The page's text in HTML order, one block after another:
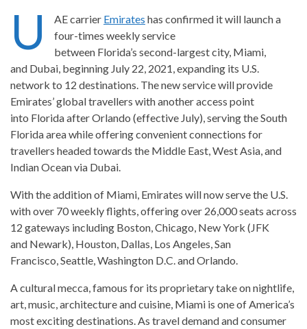
U AE carrier Emirates has confirmed it will launch a
four-times weekly service
between Florida’s second-largest city, Miami,
and Dubai, beginning July 22, 2021, expanding its U.S.
network to 12 destinations. The new service will provide
Emirates’ global travellers with another access point
into Florida after Orlando (effective July), serving the South
Florida area while offering convenient connections for
travellers headed towards the Middle East, West Asia, and
Indian Ocean via Dubai.
With the addition of Miami, Emirates will now serve the U.S.
with over 70 weekly flights, offering over 26,000 seats across
12 gateways including Boston, Chicago, New York (JFK
and Newark), Houston, Dallas, Los Angeles, San
Francisco, Seattle, Washington D.C. and Orlando.
A cultural mecca, famous for its proprietary take on nightlife,
art, music, architecture and cuisine, Miami is one of America’s
most exciting destinations. As travel demand and consumer